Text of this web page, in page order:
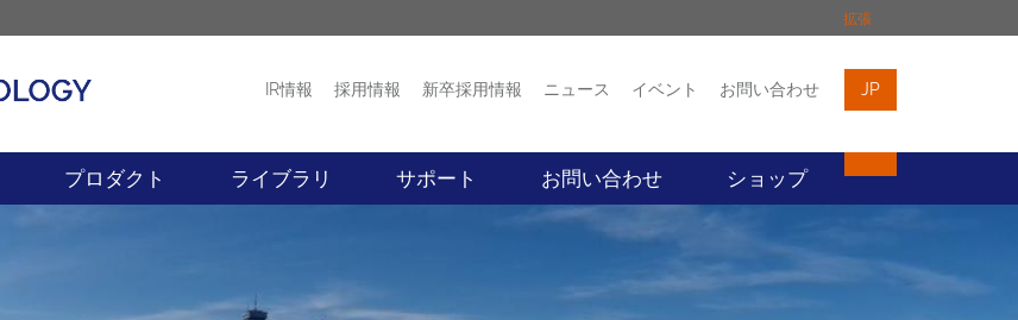
拡張
プロダクト ニュース イベント お問い合わせ
IR情報 採用情報 新卒採用情報 ニュース イベント お問い合わせ JP
プロダクト ライブラリ サポート お問い合わせ ショップ